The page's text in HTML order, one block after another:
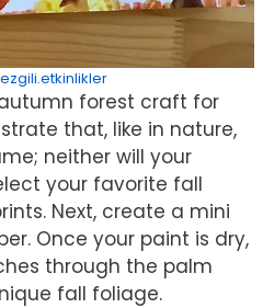
ezgili.etkinlikler
forest craft for
that, like in nature,
neither will your
your favorite fall
Next, create a mini
Once your paint is dry,
through the palm
fall foliage.